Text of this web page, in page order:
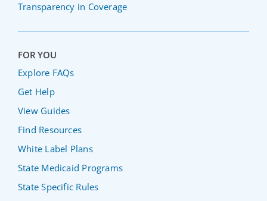
Transparency in Coverage
FOR YOU
Explore FAQs
Get Help
View Guides
Find Resources
White Label Plans
State Medicaid Programs
State Specific Rules